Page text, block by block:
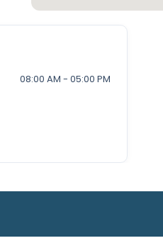
08:00 AM - 05:00 PM